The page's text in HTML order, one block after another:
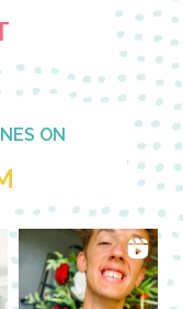
ON